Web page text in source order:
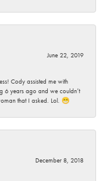
June 22, 2019
Cody assisted me with
6 years ago and we couldn’t
that I asked. Lol. 😁
December 8, 2018